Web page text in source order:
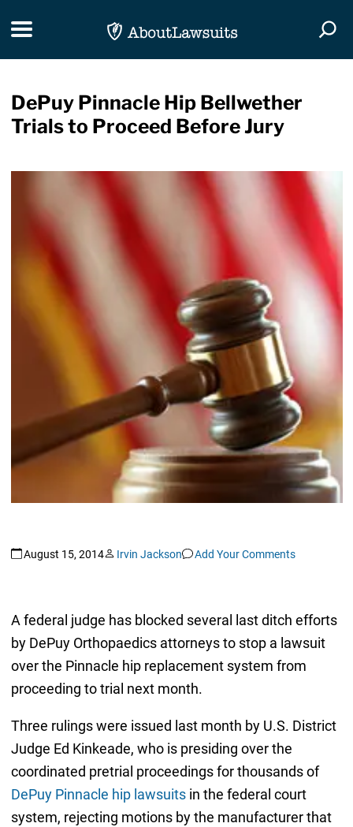
Toggle navigation
DePuy Pinnacle Hip Bellwether
Trials to Proceed Before Jury
August 15, 2014 Irvin Jackson Add Your Comments
A federal judge has blocked several last ditch efforts
by DePuy Orthopaedics attorneys to stop a lawsuit
over the Pinnacle hip replacement system from
proceeding to trial next month.
Three rulings were issued last month by U.S. District
Judge Ed Kinkeade, who is presiding over the
coordinated pretrial proceedings for thousands of
DePuy Pinnacle hip lawsuitsin the federal court
system, rejecting motions by the manufacturer that